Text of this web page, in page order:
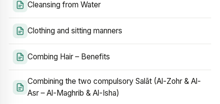
Cleansing from Water
Clothing and sitting manners
Combing Hair – Benefits
Combining the two compulsory Salāt (Al-Zohr & Al-
Asr – Al-Maghrib & Al-Isha)